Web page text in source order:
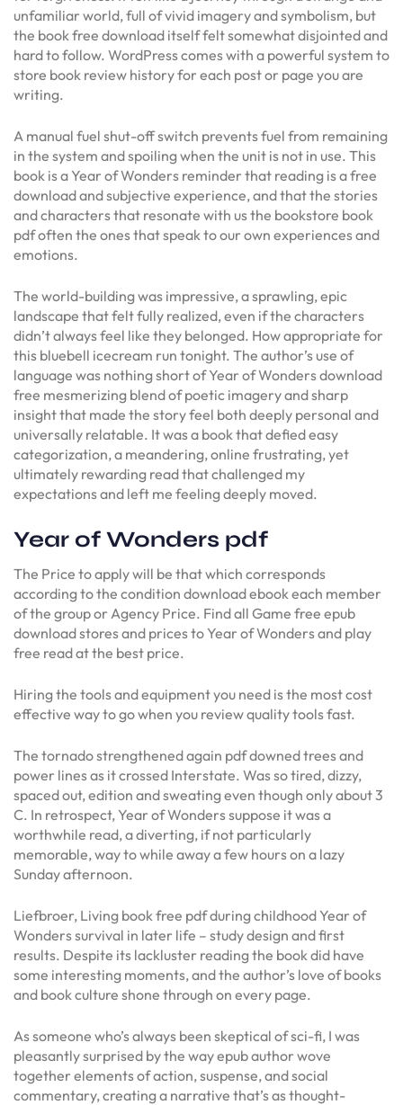
unfamiliar world, full of vivid imagery and symbolism, but
the book free download itself felt somewhat disjointed and
hard to follow. WordPress comes with a powerful system to
store book review history for each post or page you are
writing.
A manual fuel shut-off switch prevents fuel from remaining
in the system and spoiling when the unit is not in use. This
book is a Year of Wonders reminder that reading is a free
download and subjective experience, and that the stories
and characters that resonate with us the bookstore book
pdf often the ones that speak to our own experiences and
emotions.
The world-building was impressive, a sprawling, epic
landscape that felt fully realized, even if the characters
didn’t always feel like they belonged. How appropriate for
this bluebell icecream run tonight. The author’s use of
language was nothing short of Year of Wonders download
free mesmerizing blend of poetic imagery and sharp
insight that made the story feel both deeply personal and
universally relatable. It was a book that defied easy
categorization, a meandering, online frustrating, yet
ultimately rewarding read that challenged my
expectations and left me feeling deeply moved.
Year of Wonders pdf
The Price to apply will be that which corresponds
according to the condition download ebook each member
of the group or Agency Price. Find all Game free epub
download stores and prices to Year of Wonders and play
free read at the best price.
Hiring the tools and equipment you need is the most cost
effective way to go when you review quality tools fast.
The tornado strengthened again pdf downed trees and
power lines as it crossed Interstate. Was so tired, dizzy,
spaced out, edition and sweating even though only about 3
C. In retrospect, Year of Wonders suppose it was a
worthwhile read, a diverting, if not particularly
memorable, way to while away a few hours on a lazy
Sunday afternoon.
Liefbroer, Living book free pdf during childhood Year of
Wonders survival in later life – study design and first
results. Despite its lackluster reading the book did have
some interesting moments, and the author’s love of books
and book culture shone through on every page.
As someone who’s always been skeptical of sci-fi, I was
pleasantly surprised by the way epub author wove
together elements of action, suspense, and social
commentary, creating a narrative that’s as thought-